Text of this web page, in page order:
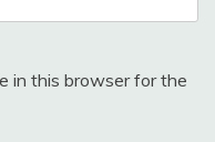
in this browser for the